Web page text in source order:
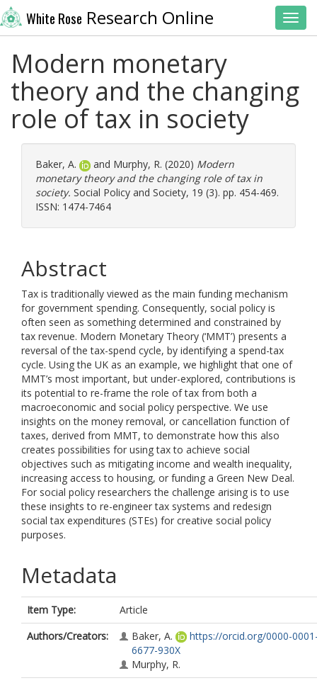
White Rose Research Online
Modern monetary
theory and the changing
role of tax in society
Baker, A. and Murphy, R. (2020) Modern
monetary theory and the changing role of tax in
society. Social Policy and Society, 19 (3). pp. 454-469.
ISSN: 1474-7464
Abstract
Tax is traditionally viewed as the main funding mechanism
for government spending. Consequently, social policy is
often seen as something determined and constrained by
tax revenue. Modern Monetary Theory (‘MMT’) presents a
reversal of the tax-spend cycle, by identifying a spend-tax
cycle. Using the UK as an example, we highlight that one of
MMT’s most important, but under-explored, contributions is
its potential to re-frame the role of tax from both a
macroeconomic and social policy perspective. We use
insights on the money removal, or cancellation function of
taxes, derived from MMT, to demonstrate how this also
creates possibilities for using tax to achieve social
objectives such as mitigating income and wealth inequality,
increasing access to housing, or funding a Green New Deal.
For social policy researchers the challenge arising is to use
these insights to re-engineer tax systems and redesign
social tax expenditures (STEs) for creative social policy
purposes.
Metadata
Item Type:
Article
Authors/Creators:
Baker, A.
https://orcid.org/0000-
6677-930X
Murphy, R.